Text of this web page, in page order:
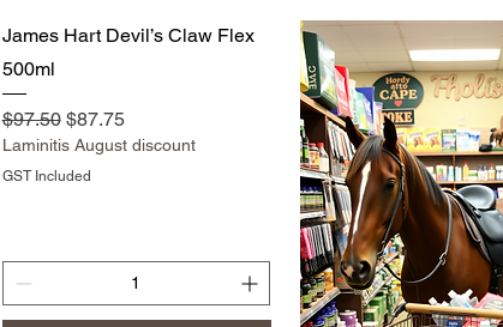
Quick View
James Hart Devil’s Claw Flex
500ml
Regular Price
$97.50 Sale Price
$87.75
Laminitis August discount
GST Included